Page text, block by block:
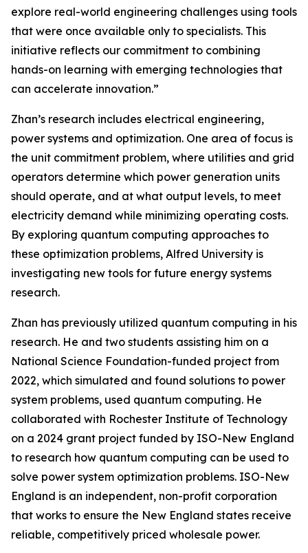
explore real-world engineering challenges using tools
that were once available only to specialists. This
initiative reflects our commitment to combining
hands-on learning with emerging technologies that
can accelerate innovation.”
Zhan’s research includes electrical engineering,
power systems and optimization. One area of focus is
the unit commitment problem, where utilities and grid
operators determine which power generation units
should operate, and at what output levels, to meet
electricity demand while minimizing operating costs.
By exploring quantum computing approaches to
these optimization problems, Alfred University is
investigating new tools for future energy systems
research.
Zhan has previously utilized quantum computing in his
research. He and two students assisting him on a
National Science Foundation-funded project from
2022, which simulated and found solutions to power
system problems, used quantum computing. He
collaborated with Rochester Institute of Technology
on a 2024 grant project funded by ISO-New England
to research how quantum computing can be used to
solve power system optimization problems. ISO-New
England is an independent, non-profit corporation
that works to ensure the New England states receive
reliable, competitively priced wholesale power.